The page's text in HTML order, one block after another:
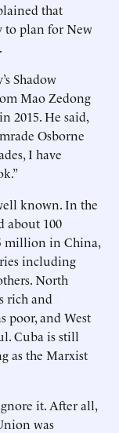
that
to plan for New
Shadow
Mao Zedong
2015. He said,
Osborne
I have
known. In the
about 100
million in China,
including
North
rich and
poor, and West
Cuba is still
as the Marxist
it. After all,
was